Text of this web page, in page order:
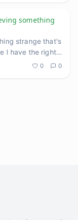
something
strange that's
I have the right
0 0